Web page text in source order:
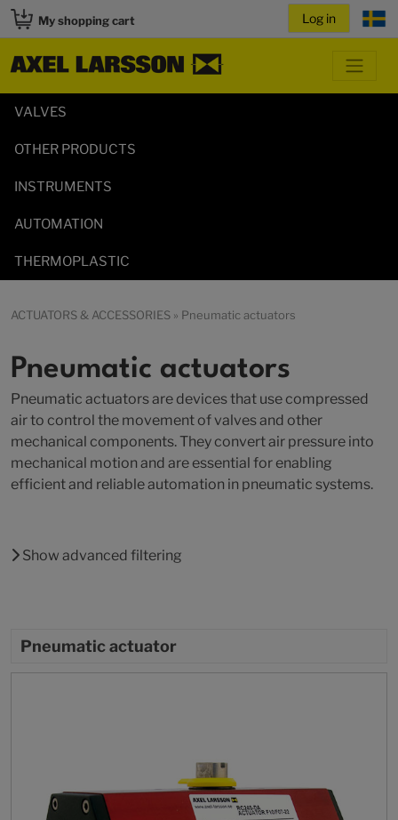
My shopping cart
VALVES
OTHER PRODUCTS
INSTRUMENTS
AUTOMATION
THERMOPLASTIC
ACTUATORS & ACCESSORIES » Pneumatic actuators
Pneumatic actuators
Pneumatic actuators are devices that use compressed
air to control the movement of valves and other
mechanical components. They convert air pressure into
mechanical motion and are essential for enabling
efficient and reliable automation in pneumatic systems.
Show advanced filtering
Pneumatic actuator